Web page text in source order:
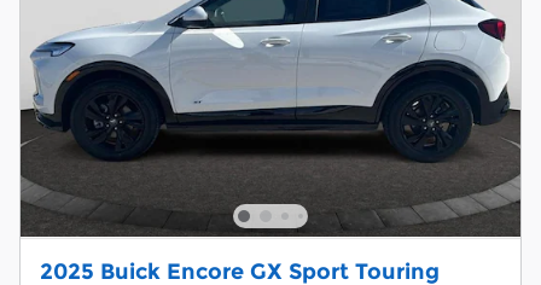
2025 Buick Encore GX Sport Touring